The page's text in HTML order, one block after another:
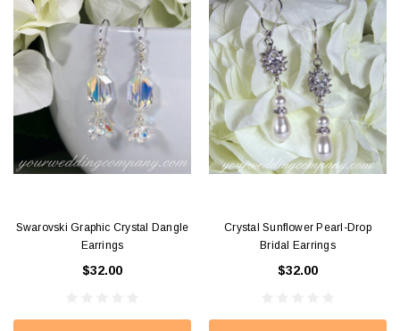
Swarovski Graphic Crystal Dangle
Earrings
$32.00
Crystal Sunflower Pearl-Drop
Bridal Earrings
$32.00